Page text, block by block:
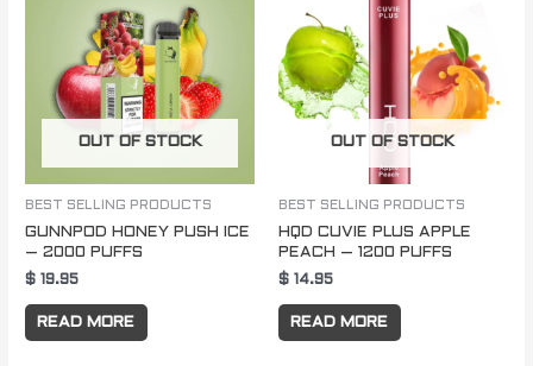
OUT OF STOCK
BEST SELLING PRODUCTS
GUNNPOD HONEY PUSH ICE
– 2000 PUFFS
$ 19.95
READ MORE
OUT OF STOCK
BEST SELLING PRODUCTS
HQD CUVIE PLUS APPLE
PEACH – 1200 PUFFS
$ 14.95
READ MORE